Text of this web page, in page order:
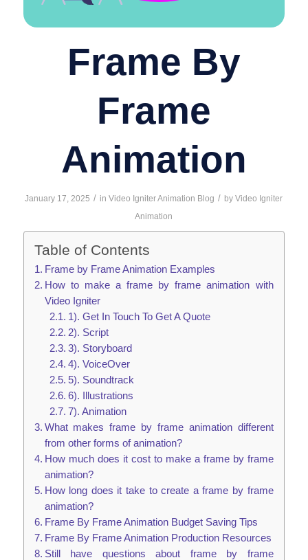
Frame By
Frame
Animation
January 17, 2025 / inVideo Igniter Animation Blog / byVideo Igniter
Animation
Table of Contents
Frame by Frame Animation Examples
How to make a frame by frame animation with
Video Igniter
1). Get In Touch To Get A Quote
2). Script
3). Storyboard
4). VoiceOver
5). Soundtrack
6). Illustrations
7). Animation
What makes frame by frame animation different
from other forms of animation?
How much does it cost to make a frame by frame
animation?
How long does it take to create a frame by frame
animation?
Frame By Frame Animation Budget Saving Tips
Frame By Frame Animation Production Resources
Still have questions about frame by frame